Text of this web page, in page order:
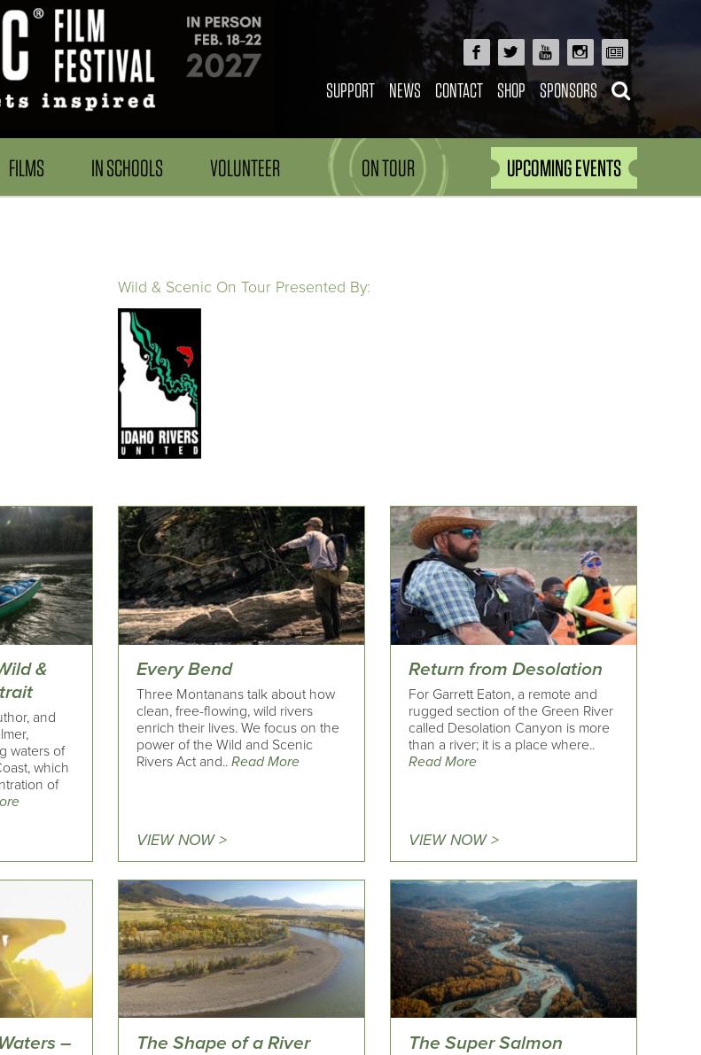
SUPPORT NEWS CONTACT SHOP SPONSORS
FILMS IN SCHOOLS VOLUNTEER ON TOUR UPCOMING EVENTS
Wild & Scenic On Tour Presented By:
&
and
waters of
which
of
Every Bend
Three Montanans talk about how
clean, free-flowing, wild rivers
enrich their lives. We focus on the
power of the Wild and Scenic
Rivers Act and..Read More
VIEW NOW >
Return from Desolation
For Garrett Eaton, a remote and
rugged section of the Green River
called Desolation Canyon is more
than a river; it is a place where..
Read More
VIEW NOW >
–
The Shape of a River The Super Salmon